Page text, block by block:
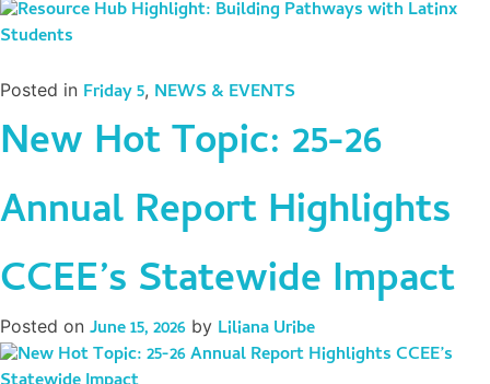
Posted in Friday 5, NEWS & EVENTS
New Hot Topic: 25-26
Annual Report Highlights
CCEE’s Statewide Impact
Posted on June 15, 2026 by Liliana Uribe